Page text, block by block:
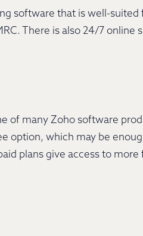
software that is well-suited
There is also 24/7 online
of many Zoho software
option, which may be
plans give access to more